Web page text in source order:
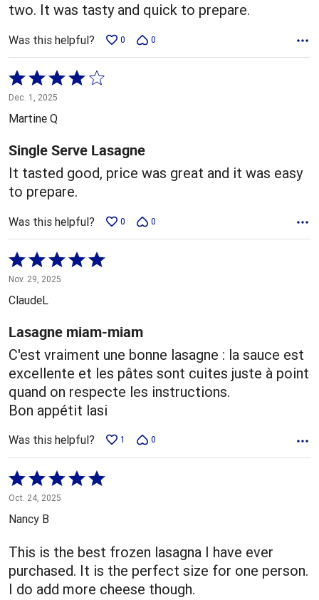
two. It was tasty and quick to prepare.
Was this helpful? 0 0
Rated
4
out
5
Dec. 1, 2025
Martine Q
Single Serve Lasagne
It tasted good, price was great and it was easy
to prepare.
Was this helpful? 0 0
Rated
5
out
5
Nov. 29, 2025
ClaudeL
Lasagne miam-miam
C'est vraiment une bonne lasagne : la sauce est
excellente et les pâtes sont cuites juste à point
quand on respecte les instructions.
Bon appétit lasi
Was this helpful? 1 0
Rated
5
out
5
Oct. 24, 2025
Nancy B
This is the best frozen lasagna I have ever
purchased. It is the perfect size for one person.
I do add more cheese though.